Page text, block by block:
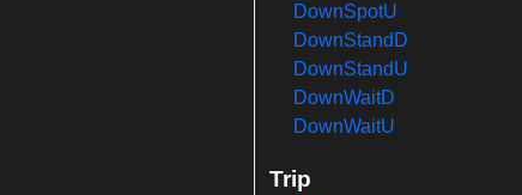
DownSpotU
DownStandD
DownStandU
DownWaitD
DownWaitU
Trip